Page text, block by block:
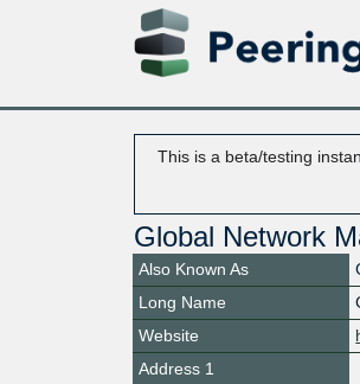
This is a beta/testing
Global Network
Also Known As
Long Name
Website
Address 1